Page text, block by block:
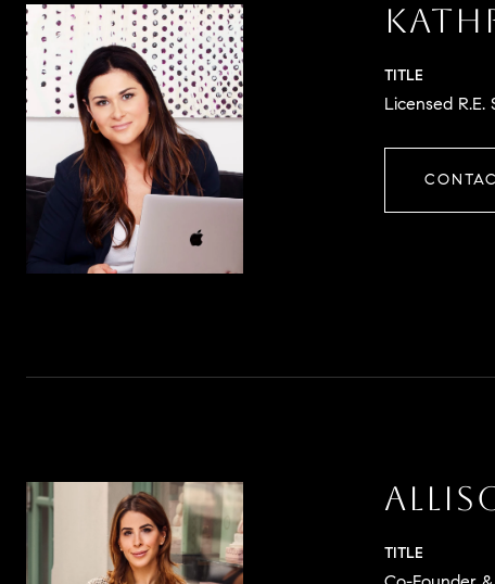
TITLE
Licensed R.E.
TITLE